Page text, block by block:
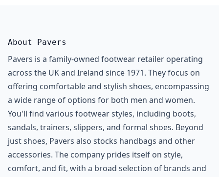
About Pavers
Pavers is a family-owned footwear retailer operating
across the UK and Ireland since 1971. They focus on
offering comfortable and stylish shoes, encompassing
a wide range of options for both men and women.
You'll find various footwear styles, including boots,
sandals, trainers, slippers, and formal shoes. Beyond
just shoes, Pavers also stocks handbags and other
accessories. The company prides itself on style,
comfort, and fit, with a broad selection of brands and